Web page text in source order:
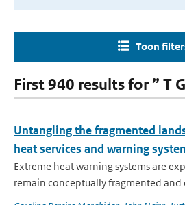
Toon
First 940 results for ” T
Untangling the fragmented
heat services and warning
Extreme heat warning systems are
remain conceptually fragmented and